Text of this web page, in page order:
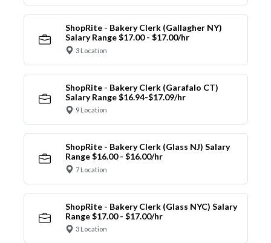
ShopRite - Bakery Clerk (Gallagher NY)
Salary Range $17.00 - $17.00/hr
3 Location
ShopRite - Bakery Clerk (Garafalo CT)
Salary Range $16.94-$17.09/hr
9 Location
ShopRite - Bakery Clerk (Glass NJ) Salary
Range $16.00 - $16.00/hr
7 Location
ShopRite - Bakery Clerk (Glass NYC) Salary
Range $17.00 - $17.00/hr
3 Location